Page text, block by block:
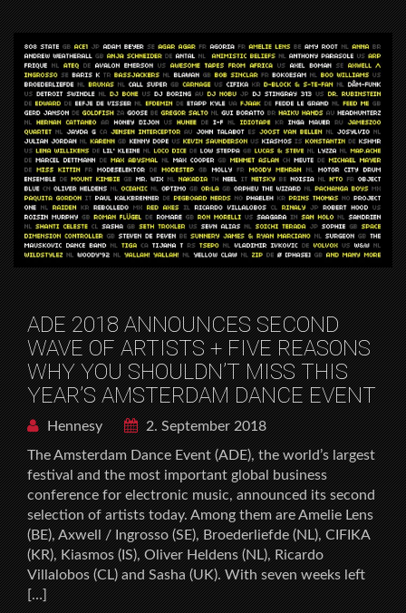
ADE 2018 ANNOUNCES SECOND
WAVE OF ARTISTS + FIVE REASONS
WHY YOU SHOULDN’T MISS THIS
YEAR’S AMSTERDAM DANCE EVENT
Hennesy
2. September 2018
The Amsterdam Dance Event (ADE), the world’s largest
festival and the most important global business
conference for electronic music, announced its second
selection of artists today. Among them are Amelie Lens
(BE), Axwell / Ingrosso (SE), Broederliefde (NL), CIFIKA
(KR), Kiasmos (IS), Oliver Heldens (NL), Ricardo
Villalobos (CL) and Sasha (UK). With seven weeks left
[…]